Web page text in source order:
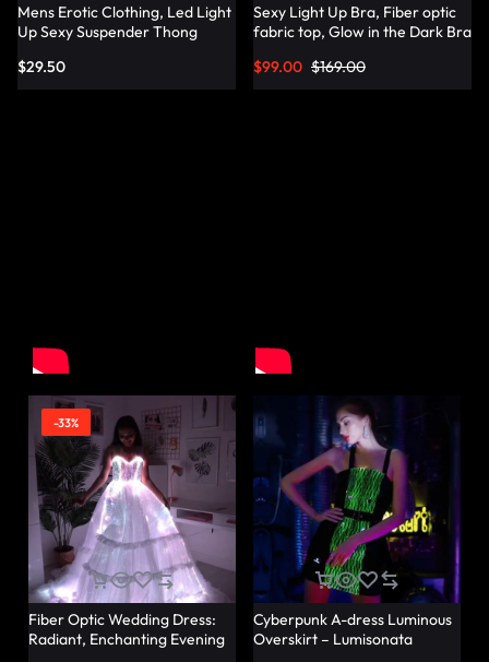
Mens Erotic Clothing, Led Light
Up Sexy Suspender Thong
$29.50
Sexy Light Up Bra, Fiber optic
fabric top, Glow in the Dark Bra
$169.00
$99.00
-33%
Fiber Optic Wedding Dress:
Radiant, Enchanting Evening
Cyberpunk A-dress Luminous
Overskirt – Lumisonata